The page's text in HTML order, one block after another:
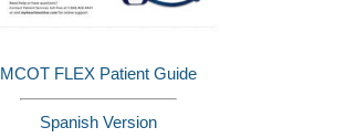
MCOT FLEX Patient Guide
Spanish Version